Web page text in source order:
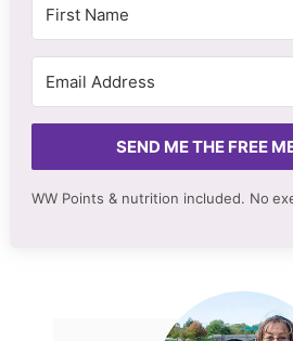
SEND ME THE FREE
WW Points & nutrition included. No